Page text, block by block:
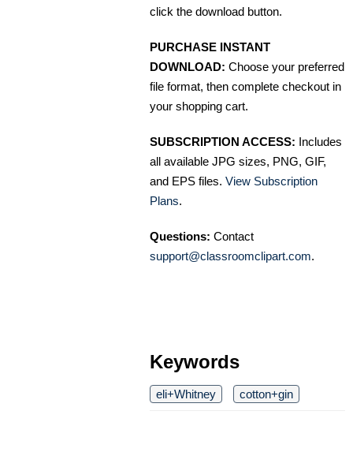
click the download button.
PURCHASE INSTANT
DOWNLOAD: Choose your preferred
file format, then complete checkout in
your shopping cart.
SUBSCRIPTION ACCESS: Includes
all available JPG sizes, PNG, GIF,
and EPS files. View Subscription
Plans.
Questions: Contact
support@classroomclipart.com.
Keywords
eli+Whitney cotton+gin